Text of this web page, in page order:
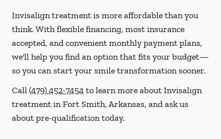
Invisalign treatment is more affordable than you
think. With flexible financing, most insurance
accepted, and convenient monthly payment plans,
we'll help you find an option that fits your budget—
so you can start your smile transformation sooner.
Call(479) 452-7454to learn more about Invisalign
treatment in Fort Smith, Arkansas, and ask us
about pre-qualification today.